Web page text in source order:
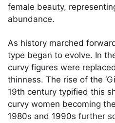
female beauty,
abundance.
As history marched
type began to evolve. In
curvy figures were
thinness. The rise of the
19th century typified this
curvy women becoming
1980s and 1990s further